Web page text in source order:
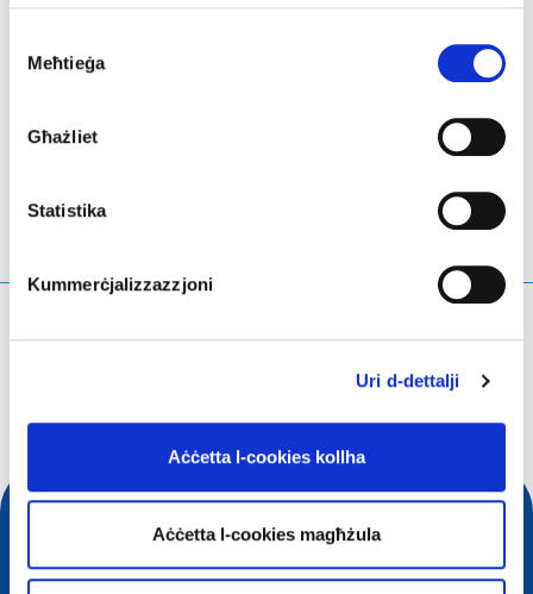
Selection
Meħtieġa
Għażliet
Statistika
Kummerċjalizzazzjoni
Uri d-dettalji
Aċċetta l-cookies kollha
Aċċetta l-cookies magħżula